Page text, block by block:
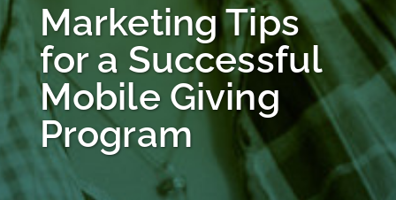
Marketing Tips
for a Successful
Mobile Giving
Program